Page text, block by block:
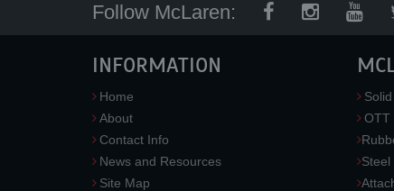
Follow McLaren:
INFORMATION
Home
About
Contact Info
News and Resources
Site Map
OTT
Steel